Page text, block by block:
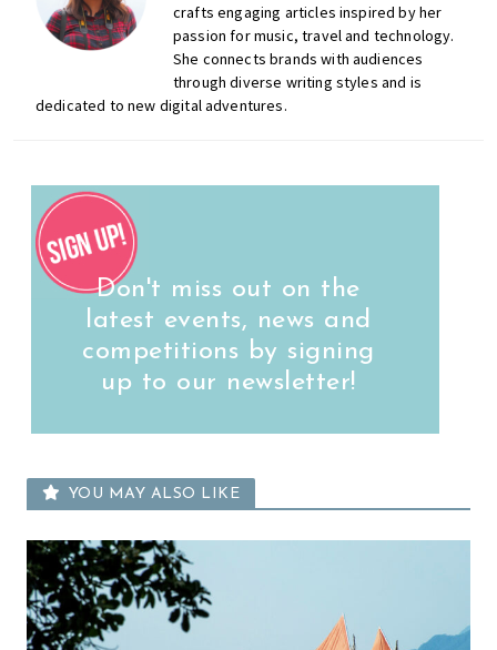
crafts engaging articles inspired by her
passion for music, travel and technology.
She connects brands with audiences
through diverse writing styles and is
dedicated to new digital adventures.
Don't miss out on the
latest events, news and
competitions by signing
up to our newsletter!
YOU MAY ALSO LIKE